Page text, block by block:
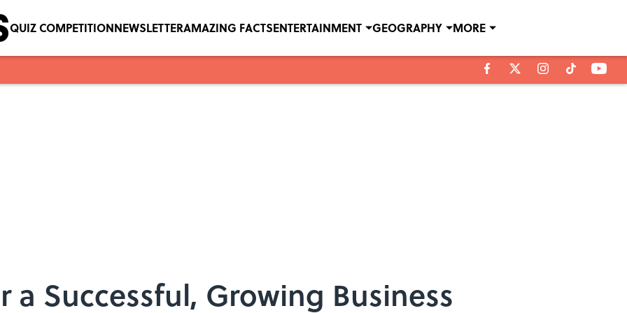
QUIZ COMPETITIONNEWSLETTERAMAZING FACTSENTERTAINMENT GEOGRAPHY MORE
Successful, Growing Business